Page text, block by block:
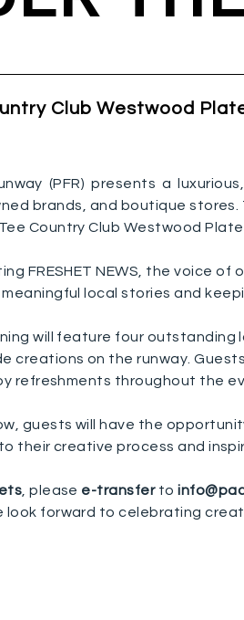
Club Westwood
(PFR) presents a
brands, and boutique stores.
Country Club Westwood
FRESHET NEWS, the voice of
local stories and
will feature four outstanding
creations on the runway.
refreshments throughout the
guests will have the
their creative process and
, please e-transferto
look forward to celebrating